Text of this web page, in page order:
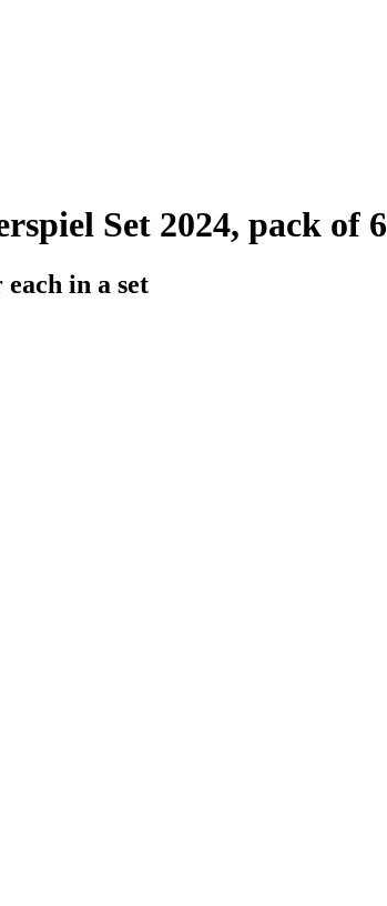
Set 2024, pack of 6
in a set